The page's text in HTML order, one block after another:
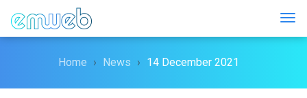
Home News 14 December 2021